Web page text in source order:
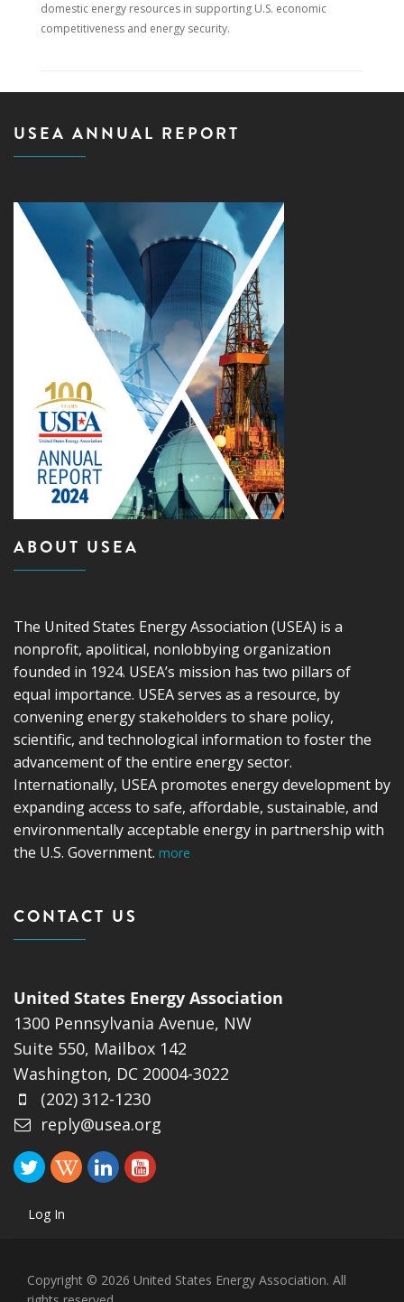
domestic energy resources in supporting U.S. economic
competitiveness and energy security.
USEA ANNUAL REPORT
ABOUT USEA
The United States Energy Association (USEA) is a
nonprofit, apolitical, nonlobbying organization
founded in 1924. USEA’s mission has two pillars of
equal importance. USEA serves as a resource, by
convening energy stakeholders to share policy,
scientific, and technological information to foster the
advancement of the entire energy sector.
Internationally, USEA promotes energy development by
expanding access to safe, affordable, sustainable, and
environmentally acceptable energy in partnership with
the U.S. Government. more
CONTACT US
United States Energy Association
1300 Pennsylvania Avenue, NW
Suite 550, Mailbox 142
Washington, DC 20004-3022
(202) 312-1230
reply@usea.org
Log In
Copyright © 2026 United States Energy Association. All